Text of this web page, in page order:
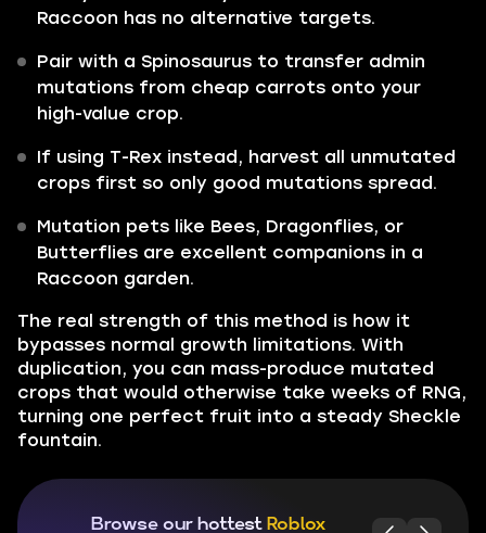
Raccoon has no alternative targets.
Pair with a Spinosaurus to transfer admin
mutations from cheap carrots onto your
high-value crop.
If using T-Rex instead, harvest all unmutated
crops first so only good mutations spread.
Mutation pets like Bees, Dragonflies, or
Butterflies are excellent companions in a
Raccoon garden.
The real strength of this method is how it
bypasses normal growth limitations. With
duplication, you can mass-produce mutated
crops that would otherwise take weeks of RNG,
turning one perfect fruit into a steady Sheckle
fountain.
Browse our hottest Roblox